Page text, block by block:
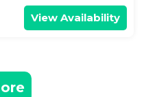
View Availability